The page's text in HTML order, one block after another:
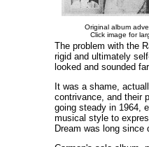
Original album
Click image for
The problem with the
rigid and ultimately
looked and sounded
It was a shame,
contrivance, and their
going steady in 1964,
musical style to
Dream was long